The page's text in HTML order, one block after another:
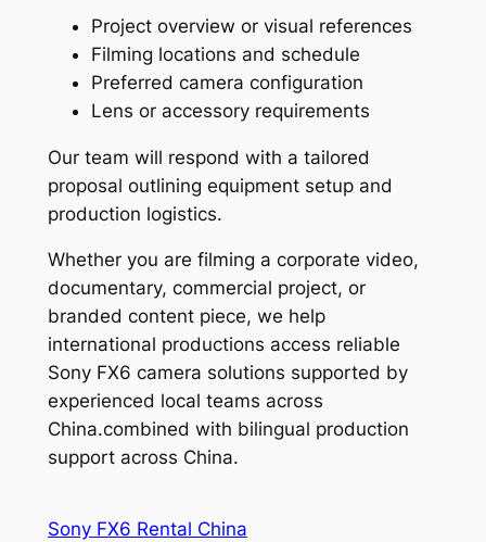
Project overview or visual references
Filming locations and schedule
Preferred camera configuration
Lens or accessory requirements
Our team will respond with a tailored
proposal outlining equipment setup and
production logistics.
Whether you are filming a corporate video,
documentary, commercial project, or
branded content piece, we help
international productions access reliable
Sony FX6 camera solutions supported by
experienced local teams across
China.combined with bilingual production
support across China.
Sony FX6 Rental China